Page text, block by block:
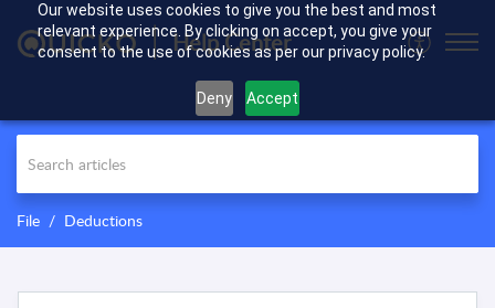
Our website uses cookies to give you the best and most
relevant experience. By clicking on accept, you give your
consent to the use of cookies as per our privacy policy.
Deny Accept
Help Center
File Deductions